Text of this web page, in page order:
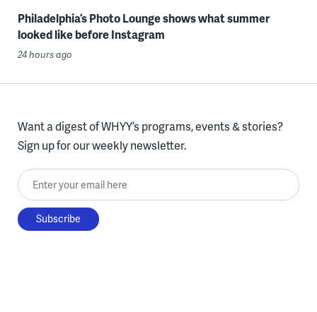
Philadelphia’s Photo Lounge shows what summer
looked like before Instagram
24 hours ago
Want a digest of WHYY’s programs, events & stories?
Sign up for our weekly newsletter.
Enter your email here